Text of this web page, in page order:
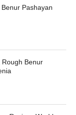
Pashayan
Benur